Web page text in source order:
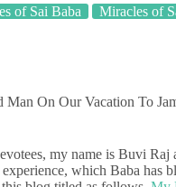
of Sai Baba Miracles of
On Our Vacation To
my name is Buvi
which Baba has